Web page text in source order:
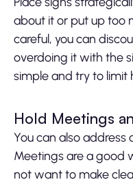
about it or put up too
careful, you can
overdoing it with the
simple and try to limit
Hold Meetings
You can also address
Meetings are a good
not want to make